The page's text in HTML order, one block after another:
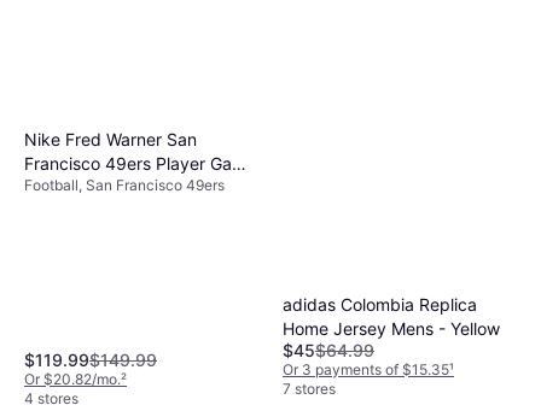
Nike Fred Warner San
Francisco 49ers Player Game
Jersey
Football, San Francisco 49ers
$119.99$149.99
Or $20.82/mo.²
4 stores
adidas Colombia Replica
Home Jersey Mens - Yellow
$45$64.99
Or 3 payments of $15.35¹
7 stores